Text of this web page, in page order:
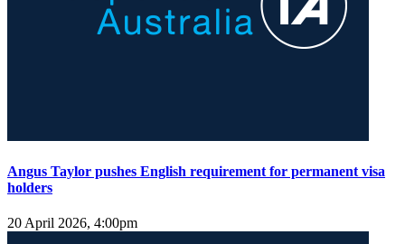
Angus Taylor pushes English requirement for permanent visa
holders
20 April 2026, 4:00pm